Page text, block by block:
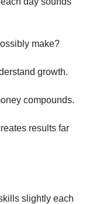
make?
growth.
compounds.
results far
slightly each